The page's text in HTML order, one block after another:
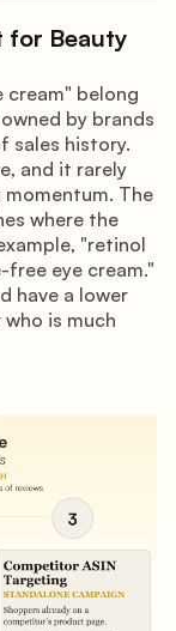
for Beauty
cream" belong
by brands
sales history.
and it rarely
The
where the
"retinol
eye cream."
have a lower
is much